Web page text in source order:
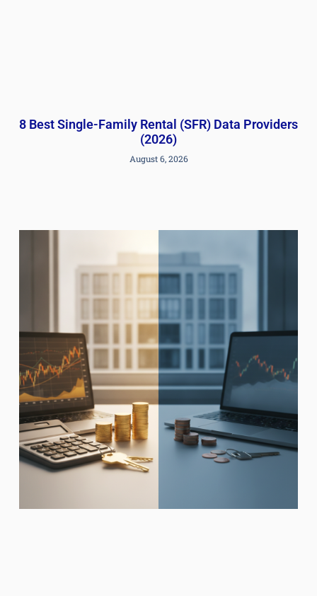
8 Best Single-Family Rental (SFR) Data Providers
(2026)
August 6, 2026